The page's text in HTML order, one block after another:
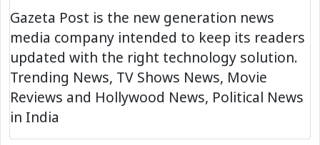
Gazeta Post is the new generation news
media company intended to keep its readers
updated with the right technology solution.
Trending News, TV Shows News, Movie
Reviews and Hollywood News, Political News
in India